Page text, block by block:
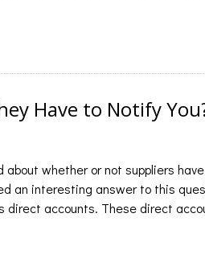
Have to Notify
whether or not suppliers
an interesting answer to this
direct accounts. These direct